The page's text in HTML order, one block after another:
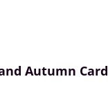
Autumn Card